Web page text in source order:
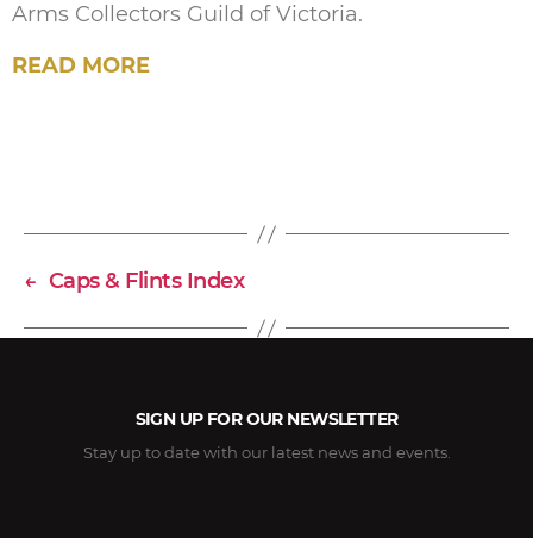
Arms Collectors Guild of Victoria.
READ MORE
← Caps & Flints Index
SIGN UP FOR OUR NEWSLETTER
Stay up to date with our latest news and events.